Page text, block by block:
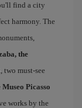
find a city
harmony. The
the
two must-see
Picasso
works by the